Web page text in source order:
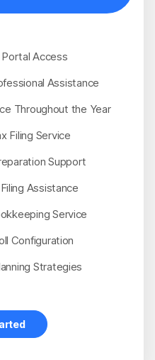
Access
Assistance
Throughout the Year
Filing Service
Support
Assistance
Service
Configuration
Strategies